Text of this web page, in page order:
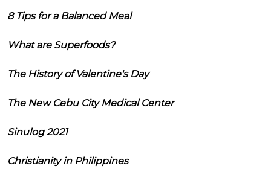
8 Tips for a Balanced Meal
What are Superfoods?
The History of Valentine's Day
The New Cebu City Medical Center
Sinulog 2021
Christianity in Philippines